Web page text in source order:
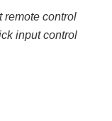
remote control
input control